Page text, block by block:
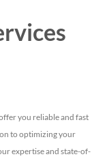
you reliable and fast
to optimizing your
expertise and state-of-